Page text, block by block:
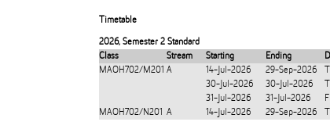
Timetable
2026, Semester 2 Standard
Class
Stream Starting Ending
MAOH702/M201 A 14-Jul-2026 29-Sep-2026
30-Jul-2026
30-Jul-2026
31-Jul-2026
31-Jul-2026
MAOH702/N201 A 14-Jul-2026 29-Sep-2026